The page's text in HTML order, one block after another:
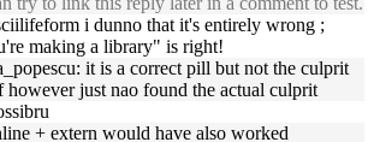
i dunno that it's entirely wrong ;
making a library" is right!
it is a correct pill but not the culprit
however just nao found the actual culprit
+ extern would have also worked